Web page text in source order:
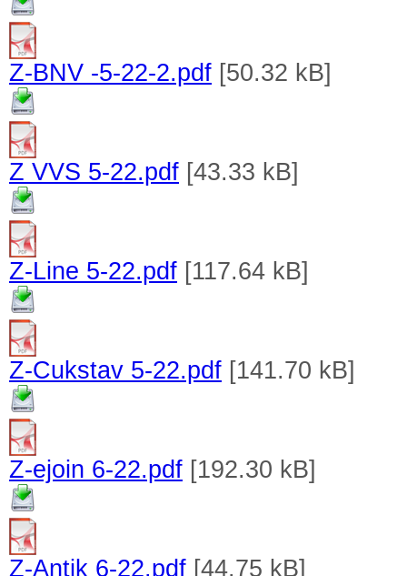
Z-BNV -5-22-2.pdf [50.32 kB]
Z VVS 5-22.pdf [43.33 kB]
Z-Line 5-22.pdf [117.64 kB]
Z-Cukstav 5-22.pdf [141.70 kB]
Z-ejoin 6-22.pdf [192.30 kB]
Z-Antik 6-22.pdf [44.75 kB]